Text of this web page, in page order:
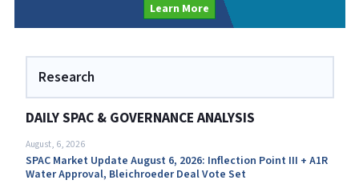
Learn More
Research
DAILY SPAC & GOVERNANCE ANALYSIS
August, 6, 2026
SPAC Market Update August 6, 2026: Inflection Point III + A1R
Water Approval, Bleichroeder Deal Vote Set